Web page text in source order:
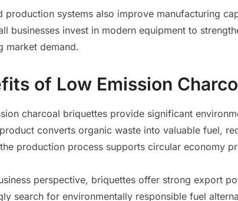
production systems also improve manufacturing
businesses invest in modern equipment to
market demand.
of Low Emission
charcoal briquettes provide significant
converts organic waste into valuable fuel,
production process supports circular economy
perspective, briquettes offer strong export
search for environmentally responsible fuel